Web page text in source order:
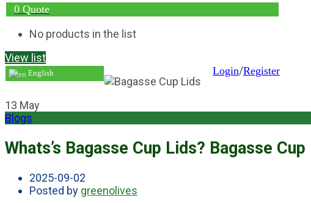
0 Quote
No products in the list
View list
English Login/Register
13 May
Blogs
Whats’s Bagasse Cup Lids? Bagasse
2025-09-02
Posted by greenolives